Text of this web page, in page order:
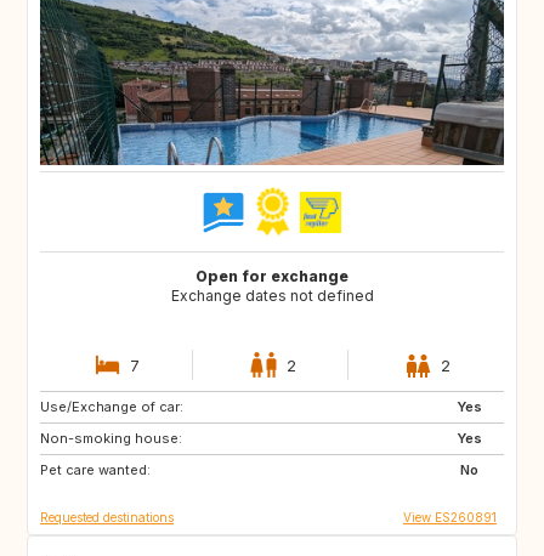
Open for exchange
Exchange dates not defined
7 2 2
Use/Exchange of car:
Yes
Non-smoking house:
Yes
Pet care wanted:
No
FR
DE
NL
Requested destinations View ES260891